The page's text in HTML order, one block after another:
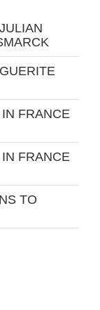
FRANCE
FRANCE
TO